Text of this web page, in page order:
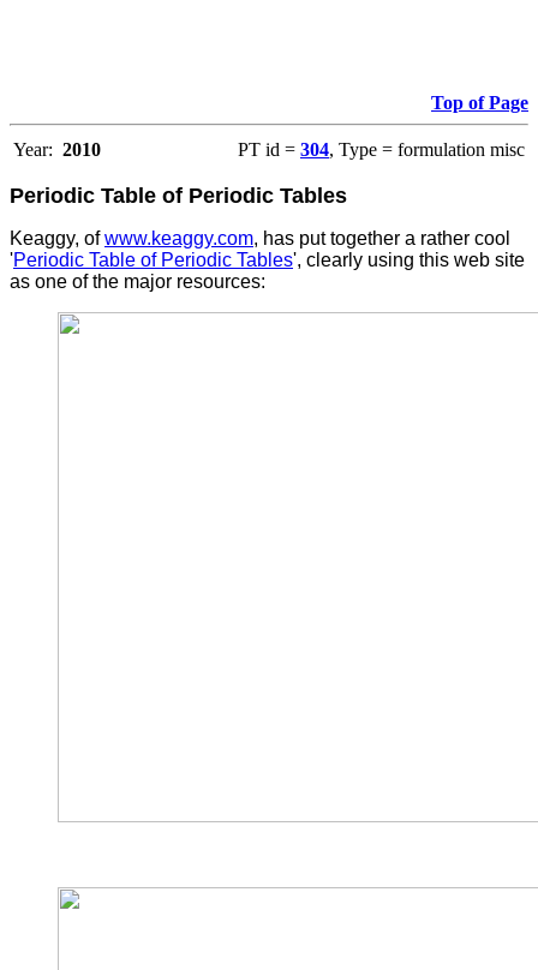
Top of Page
Year: 2010 PT id = 304, Type = formulation misc
Periodic Table of Periodic Tables
Keaggy, ofwww.keaggy.com, has put together a rather cool
'Periodic Table of Periodic Tables', clearly using this web site
as one of the major resources: